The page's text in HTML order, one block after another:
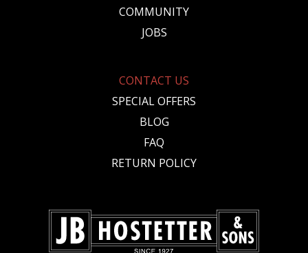
COMMUNITY
JOBS
CONTACT US
SPECIAL OFFERS
BLOG
FAQ
RETURN POLICY